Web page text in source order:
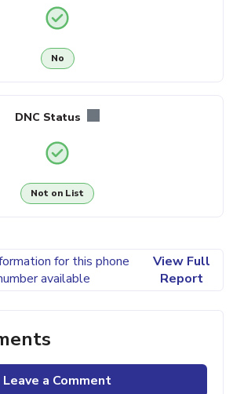
No
DNC Status
Not on List
for this phone
available
View Full
Report
Leave a Comment